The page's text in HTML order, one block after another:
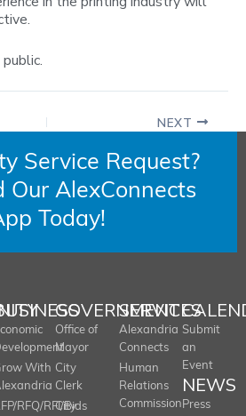
NEXT
Service Request?
Our AlexConnects
Today!
With
RFQ/RFI/Bids
GOVERNMENT
Office of
Mayor
City
Clerk
City
SERVICES
Alexandria
Connects
Human
Relations
Commission
Submit
an
Event
NEWS
Press